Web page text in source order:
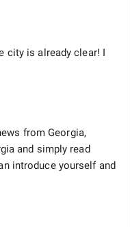
city is already clear! I
from Georgia,
and simply read
introduce yourself and